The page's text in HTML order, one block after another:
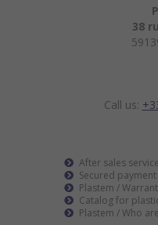
38
Call us:
After sales service
Secured payment
Plastem /
Catalog for
Plastem / Who